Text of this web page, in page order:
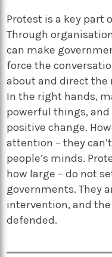
Protest is a key part
Through
can make
force the
about and direct the
In the right hands,
powerful things, and
positive change.
attention – they
people’s minds.
how large – do not
governments. They
intervention, and
defended.